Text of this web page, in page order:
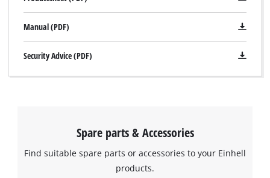
Manual (PDF)
Security Advice (PDF)
Spare parts & Accessories
Find suitable spare parts or accessories to your Einhell
products.